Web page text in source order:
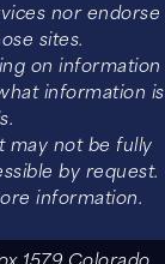
nor endorse
sites.
on information
information is
may not be fully
by request.
information.